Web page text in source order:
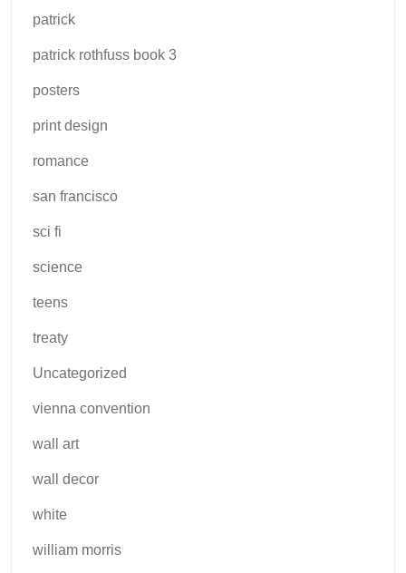
patrick
patrick rothfuss book 3
posters
print design
romance
san francisco
sci fi
science
teens
treaty
Uncategorized
vienna convention
wall art
wall decor
white
william morris